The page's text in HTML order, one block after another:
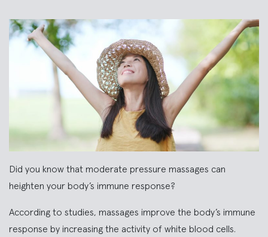
Did you know that moderate pressure massages can
heighten your body’s immune response?
According to studies, massages improve the body’s immune
response by increasing the activity of white blood cells.